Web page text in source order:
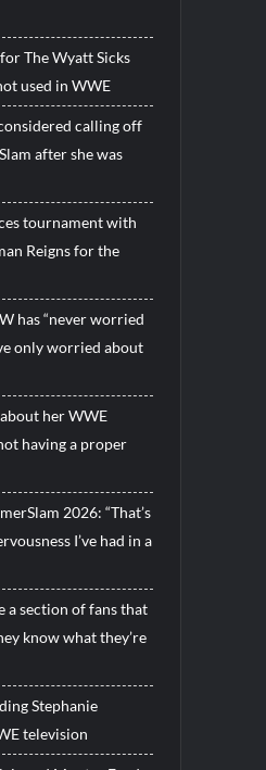
The Wyatt Sicks
used in WWE
calling off
after she was
tournament with
Reigns for the
has “never worried
only worried about
her WWE
having a proper
2026: “That’s
I’ve had in a
a section of fans that
know what they’re
Stephanie
television